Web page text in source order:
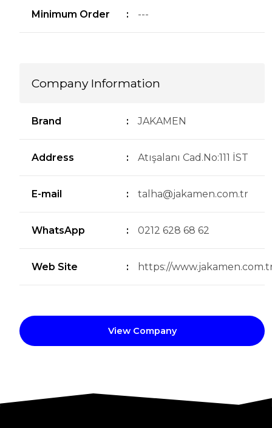
Minimum Order : ---
Company Information
Brand : JAKAMEN
Address : Atışalanı Cad.No:111 İST
E-mail : talha@jakamen.com.tr
WhatsApp : 0212 628 68 62
Web Site : https://
View Company